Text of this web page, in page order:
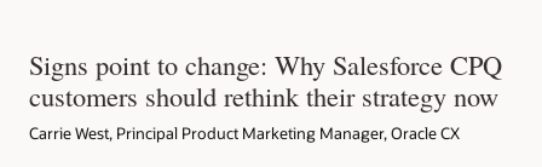
Signs point to change: Why Salesforce CPQ
customers should rethink their strategy now
Carrie West, Principal Product Marketing Manager, Oracle CX